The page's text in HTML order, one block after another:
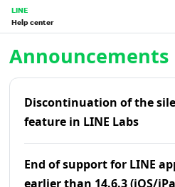
LINE
Help center
Announcements
Discontinuation of the
feature in LINE Labs
End of support for LINE
earlier than 14.6.3 (iOS/